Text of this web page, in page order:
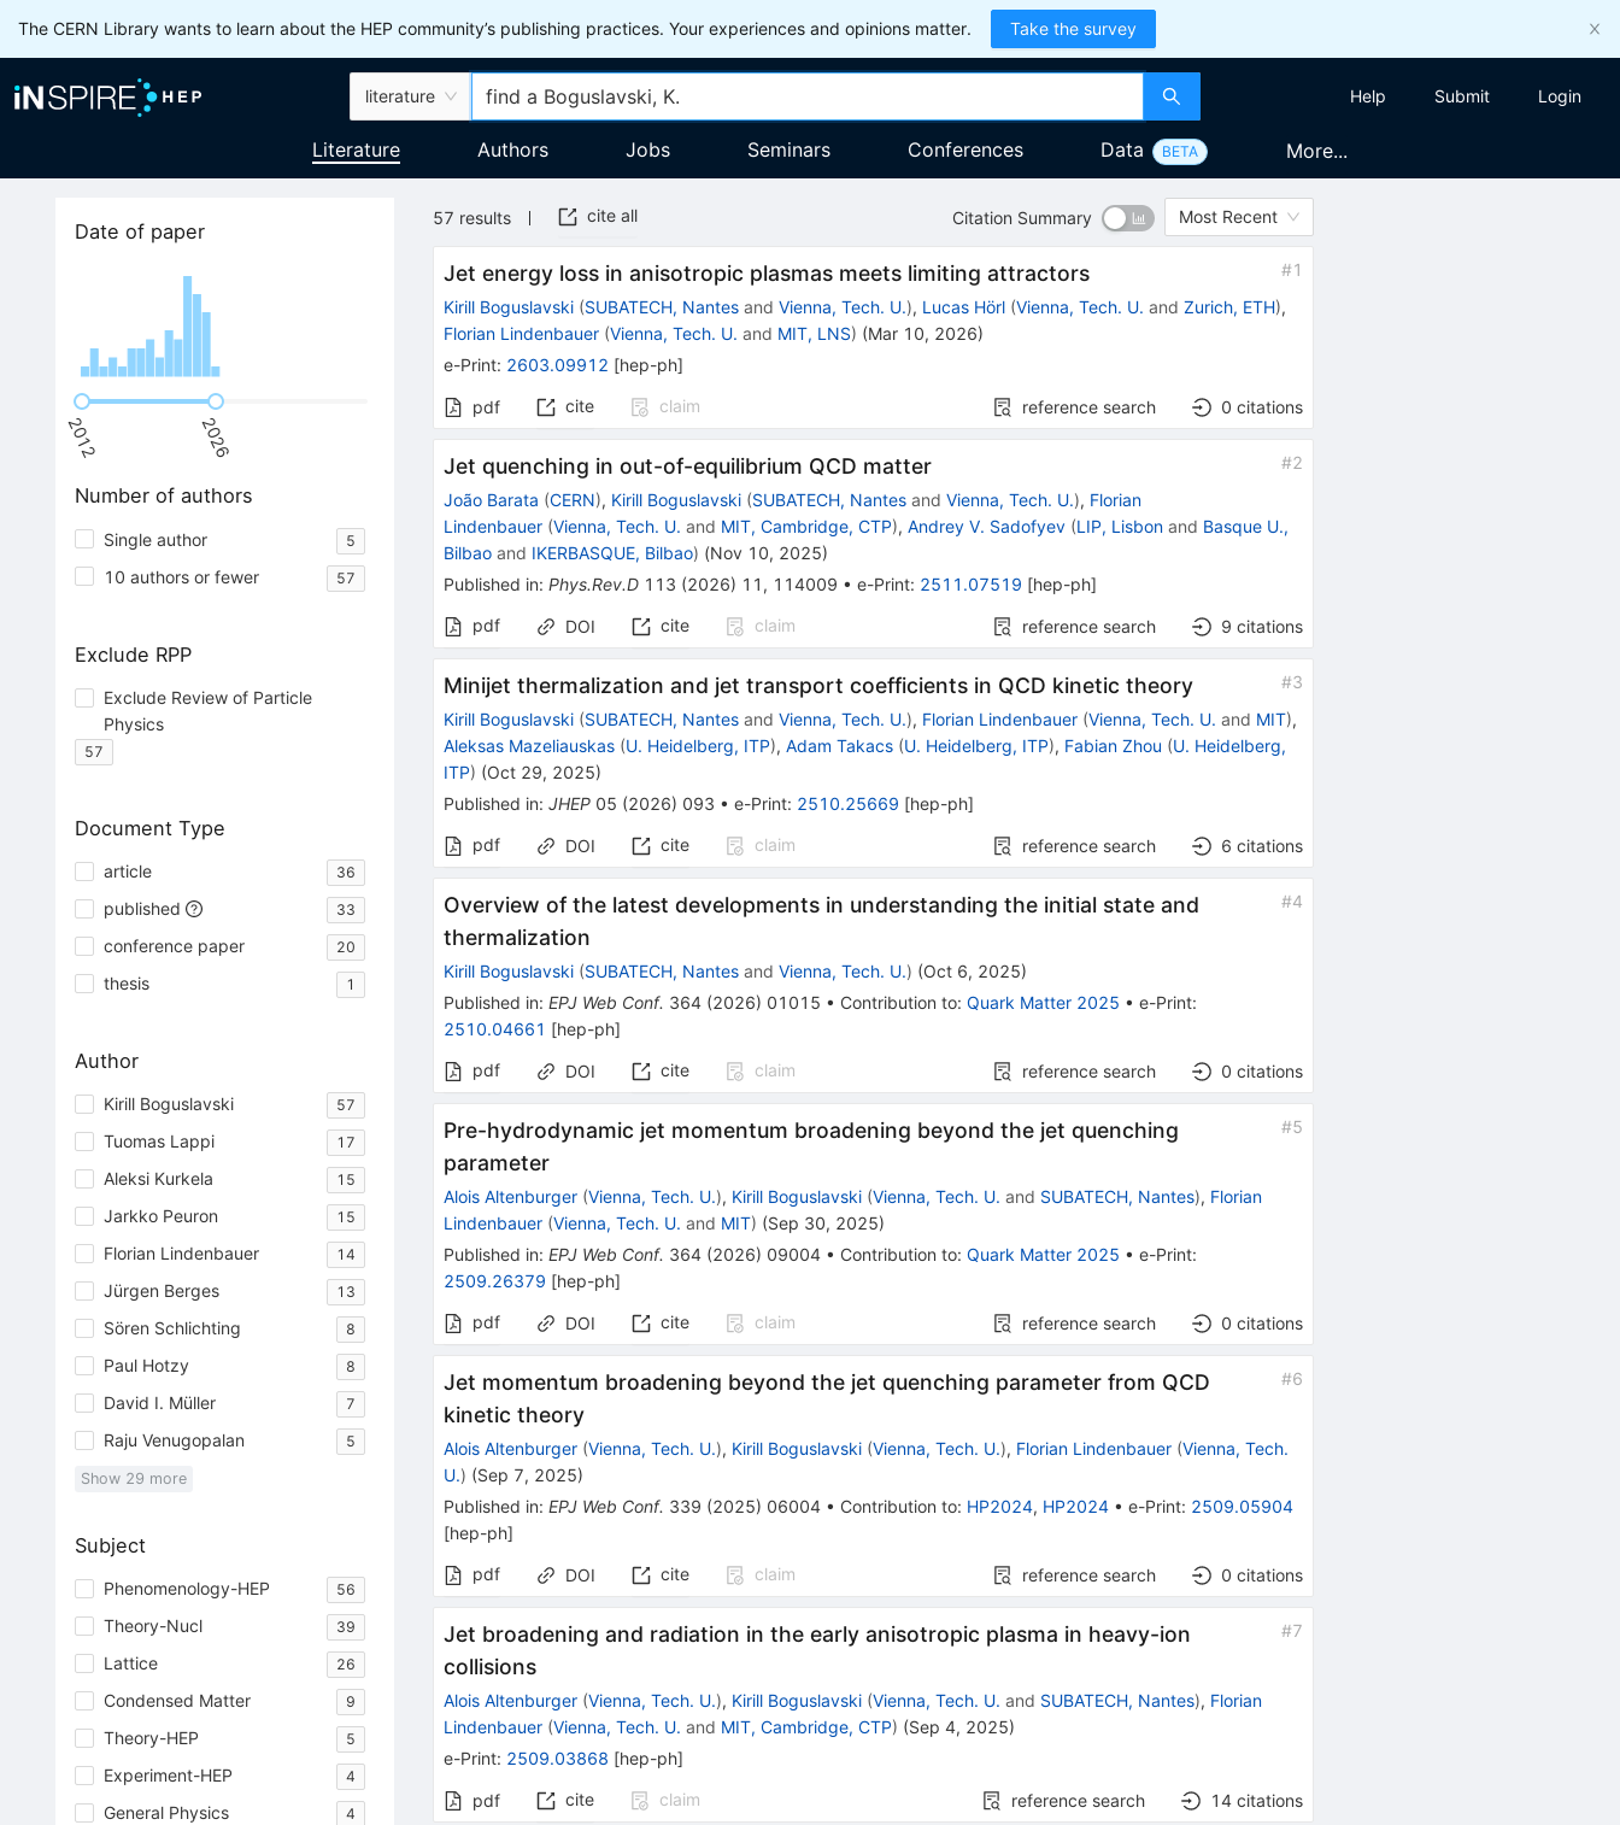
The CERN Library wants to learn about the HEP community’s publishing practices. Your experiences and opinions matter. Take the survey
literature Help Submit Login
Literature Authors Jobs Seminars Conferences Data BETA More...
Date of paper
2012 2026
Number of authors
Single author 5
10 authors or fewer 57
Exclude RPP
Exclude Review of Particle
Physics
57
Document Type
article 36
published 33
conference paper 20
thesis 1
Author
Kirill Boguslavski 57
Tuomas Lappi 17
Aleksi Kurkela 15
Jarkko Peuron 15
Florian Lindenbauer 14
Jürgen Berges 13
Sören Schlichting 8
Paul Hotzy 8
David I. Müller 7
Raju Venugopalan 5
Show 29 more
Subject
Phenomenology-HEP 56
Theory-Nucl 39
Lattice 26
Condensed Matter 9
Theory-HEP 5
Experiment-HEP 4
General Physics 4
57 results cite all Citation Summary Most Recent
Jet energy loss in anisotropic plasmas meets limiting attractors #1
Kirill Boguslavski (SUBATECH, Nantes andVienna, Tech. U.), Lucas Hörl (Vienna, Tech. U. andZurich, ETH),
Florian Lindenbauer (Vienna, Tech. U. and MIT, LNS) (Mar 10, 2026)
e-Print: 2603.09912 [hep-ph]
pdf cite claim reference search 0 citations
Jet quenching in out-of-equilibrium QCD matter #2
João Barata (CERN), Kirill Boguslavski (SUBATECH, Nantes andVienna, Tech. U.), Florian
Lindenbauer (Vienna, Tech. U. and MIT, Cambridge, CTP),Andrey V. Sadofyev (LIP, Lisbon and Basque U.,
Bilbao and IKERBASQUE, Bilbao) (Nov 10, 2025)
Published in:Phys.Rev.D 113 (2026) 11 , 114009 •e-Print: 2511.07519 [hep-ph]
pdf
DOI cite claim reference search 9 citations
Minijet thermalization and jet transport coefficients in QCD kinetic theory #3
Kirill Boguslavski (SUBATECH, Nantes andVienna, Tech. U.), Florian Lindenbauer (Vienna, Tech. U. and MIT),
Aleksas Mazeliauskas (U. Heidelberg, ITP),Adam Takacs (U. Heidelberg, ITP), Fabian Zhou (U. Heidelberg,
ITP) (Oct 29, 2025)
Published in:JHEP 05 (2026) 093 •e-Print: 2510.25669 [hep-ph]
pdf
DOI cite claim reference search 6 citations
Overview of the latest developments in understanding the initial state and
thermalization
#4
Kirill Boguslavski (SUBATECH, Nantes andVienna, Tech. U.) (Oct 6, 2025)
Published in:EPJ Web Conf. 364 (2026) 01015 • Contribution to:Quark Matter 2025 •e-Print:
2510.04661 [hep-ph]
pdf
DOI cite claim reference search 0 citations
Pre-hydrodynamic jet momentum broadening beyond the jet quenching
parameter
#5
Alois Altenburger (Vienna, Tech. U.), Kirill Boguslavski (Vienna, Tech. U. and SUBATECH, Nantes), Florian
Lindenbauer (Vienna, Tech. U. and MIT) (Sep 30, 2025)
Published in:EPJ Web Conf. 364 (2026) 09004 • Contribution to:Quark Matter 2025 •e-Print:
2509.26379 [hep-ph]
pdf
DOI cite claim reference search 0 citations
Jet momentum broadening beyond the jet quenching parameter from QCD
kinetic theory
#6
Alois Altenburger (Vienna, Tech. U.), Kirill Boguslavski (Vienna, Tech. U.), Florian Lindenbauer (Vienna, Tech.
U.) (Sep 7, 2025)
Published in:EPJ Web Conf. 339 (2025) 06004 • Contribution to: HP2024, HP2024 •e-Print: 2509.05904
[hep-ph]
pdf
DOI cite claim reference search 0 citations
Jet broadening and radiation in the early anisotropic plasma in heavy-ion
collisions
#7
Alois Altenburger (Vienna, Tech. U.), Kirill Boguslavski (Vienna, Tech. U. and SUBATECH, Nantes), Florian
Lindenbauer (Vienna, Tech. U. and MIT, Cambridge, CTP) (Sep 4, 2025)
e-Print: 2509.03868 [hep-ph]
pdf cite claim reference search 14 citations